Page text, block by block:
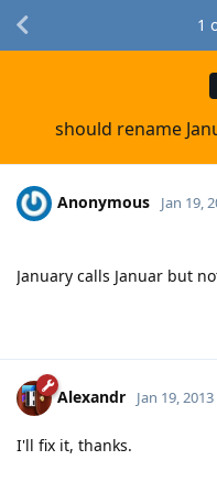
should rename
1
Anonymous Jan 19,
January calls Januar but
Alexandr Jan 19, 2013
I'll fix it, thanks.